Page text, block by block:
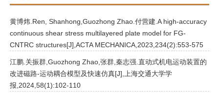
黄博炜.Ren, Shanhong,Guozhong Zhao.付营建.A high-accuracy
continuous shear stress multilayered plate model for FG-
CNTRC structures[J],ACTA MECHANICA,2023,234(2):553-575
江鹏.关振群,Guozhong Zhao,张群,秦志强.直动式机电运动装置的
改进磁路-运动耦合模型及快速仿真[J],上海交通大学学
报,2024,58(1):102-110